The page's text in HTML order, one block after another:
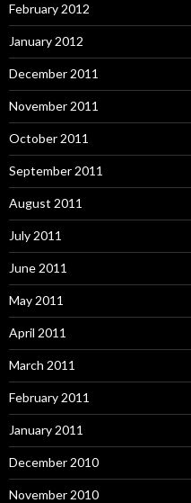
February 2012
January 2012
December 2011
November 2011
October 2011
September 2011
August 2011
July 2011
June 2011
May 2011
April 2011
March 2011
February 2011
January 2011
December 2010
November 2010